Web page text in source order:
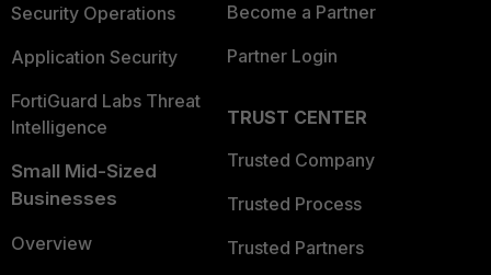
Security Operations
Application Security
FortiGuard Labs Threat
Intelligence
Small Mid-Sized
Businesses
Overview
Become a Partner
Partner Login
TRUST CENTER
Trusted Company
Trusted Process
Trusted Partners